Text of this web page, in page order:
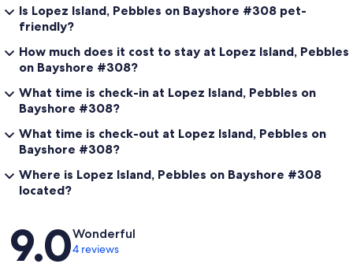
Is Lopez Island, Pebbles on Bayshore #308 pet-
friendly?
How much does it cost to stay at Lopez Island, Pebbles
on Bayshore #308?
What time is check-in at Lopez Island, Pebbles on
Bayshore #308?
What time is check-out at Lopez Island, Pebbles on
Bayshore #308?
Where is Lopez Island, Pebbles on Bayshore #308
located?
Reviews
9.0Wonderful
4 reviews